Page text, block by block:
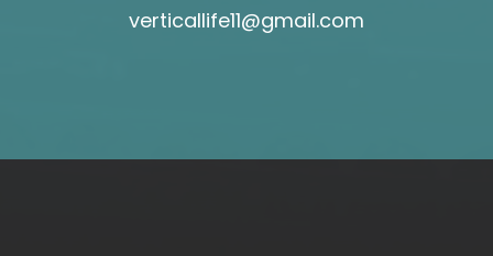
verticallife11@gmail.com